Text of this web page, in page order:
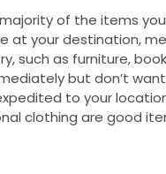
of the items
at your destination,
such as furniture,
but don’t
to your
clothing are good